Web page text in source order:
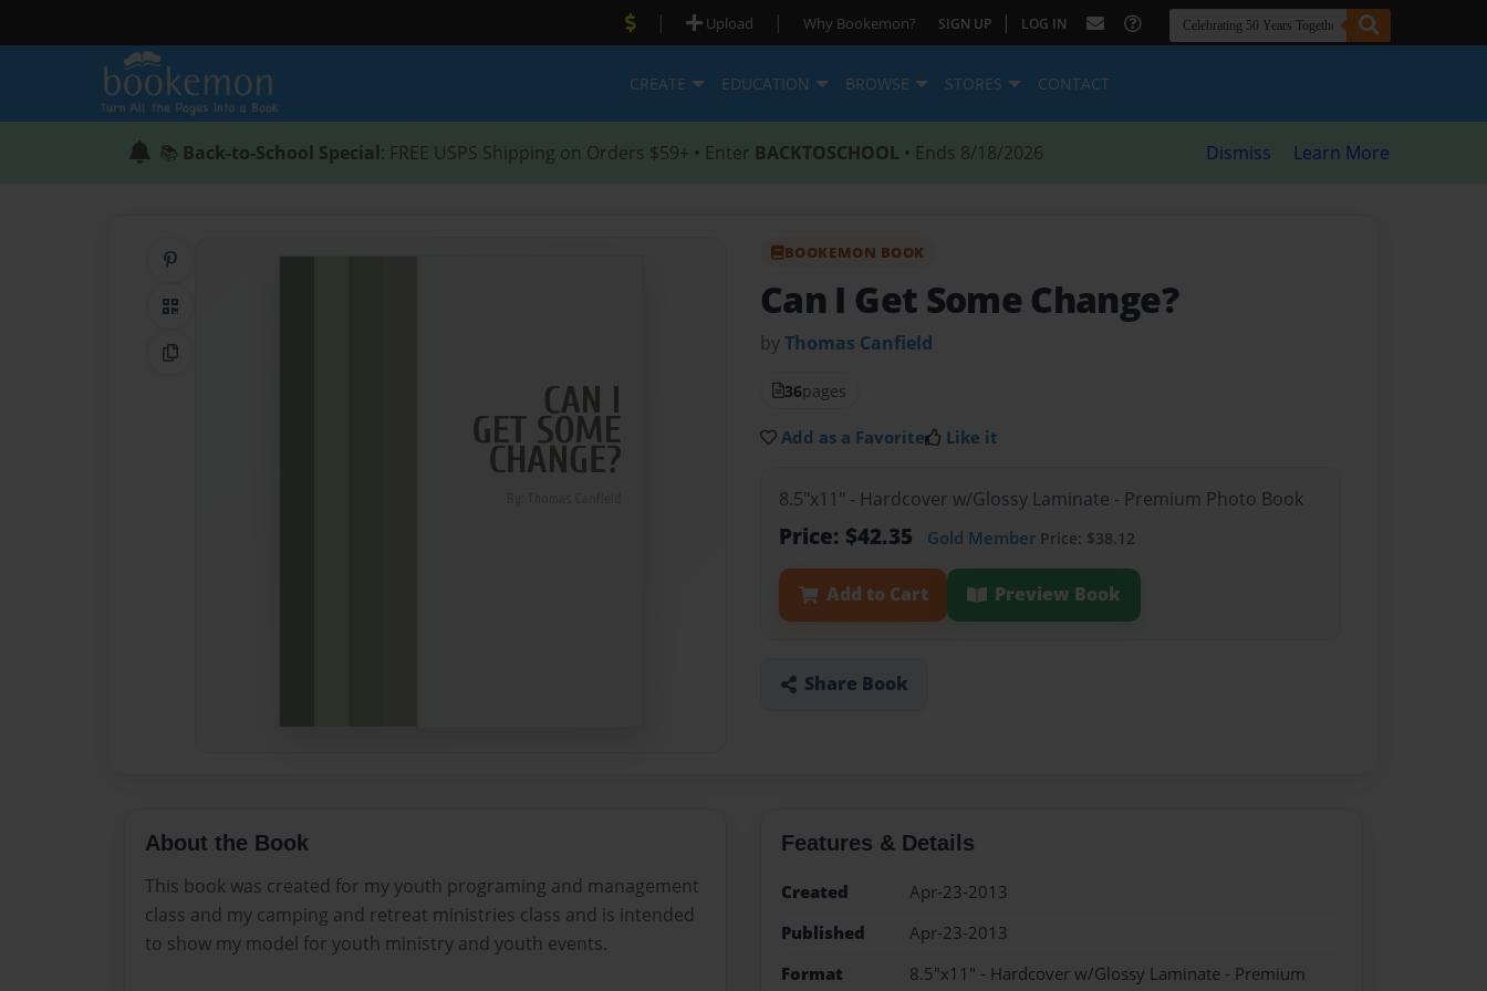
| Upload | Why Bookemon? SIGN UP | LOG IN
CREATE EDUCATION BROWSE STORES CONTACT
📚 Back-to-School Special: FREE USPS Shipping on Orders $59+ • Enter BACKTOSCHOOL • Ends 8/18/2026 Dismiss Learn More
QR Code
Copy Link
BOOKEMON BOOK
Can I Get Some Change?
byThomas Canfield
36pages
Add as a Favorite Like it
8.5"x11" - Hardcover w/Glossy Laminate - Premium Photo Book
Price: $42.35 Gold Member Price: $38.12
Add to Cart Preview Book
Share Book
About the Book
This book was created for my youth programing and management
class and my camping and retreat ministries class and is intended
to show my model for youth ministry and youth events.
Features & Details
Created
Apr-23-2013
Published
Apr-23-2013
Format
8.5"x11" - Hardcover w/Glossy Laminate - Premium